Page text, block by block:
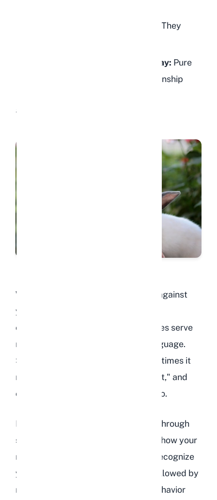
They
Random times throughout the day: Pure
affection and desire for companionship
5. Nose Nudges and "Boops"
When your rabbit pushes their nose against
your hand, foot, or leg, they are
communicating with you. Nose nudges serve
multiple purposes in rabbit body language.
Sometimes it means "pet me," other times it
means "move over, you are in my spot," and
often it is simply a way of saying hello.
Rabbits explore the world primarily through
smell and touch. A nose boop is also how your
rabbit confirms your identity. They recognize
you by your scent, so a quick sniff followed by
relaxed body language or excited behavior